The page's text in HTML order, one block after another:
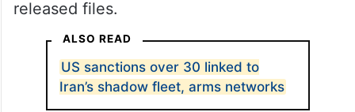
accuser was interviewed by the FBI four
times as it sought to assess her account
but a summary of only one of those